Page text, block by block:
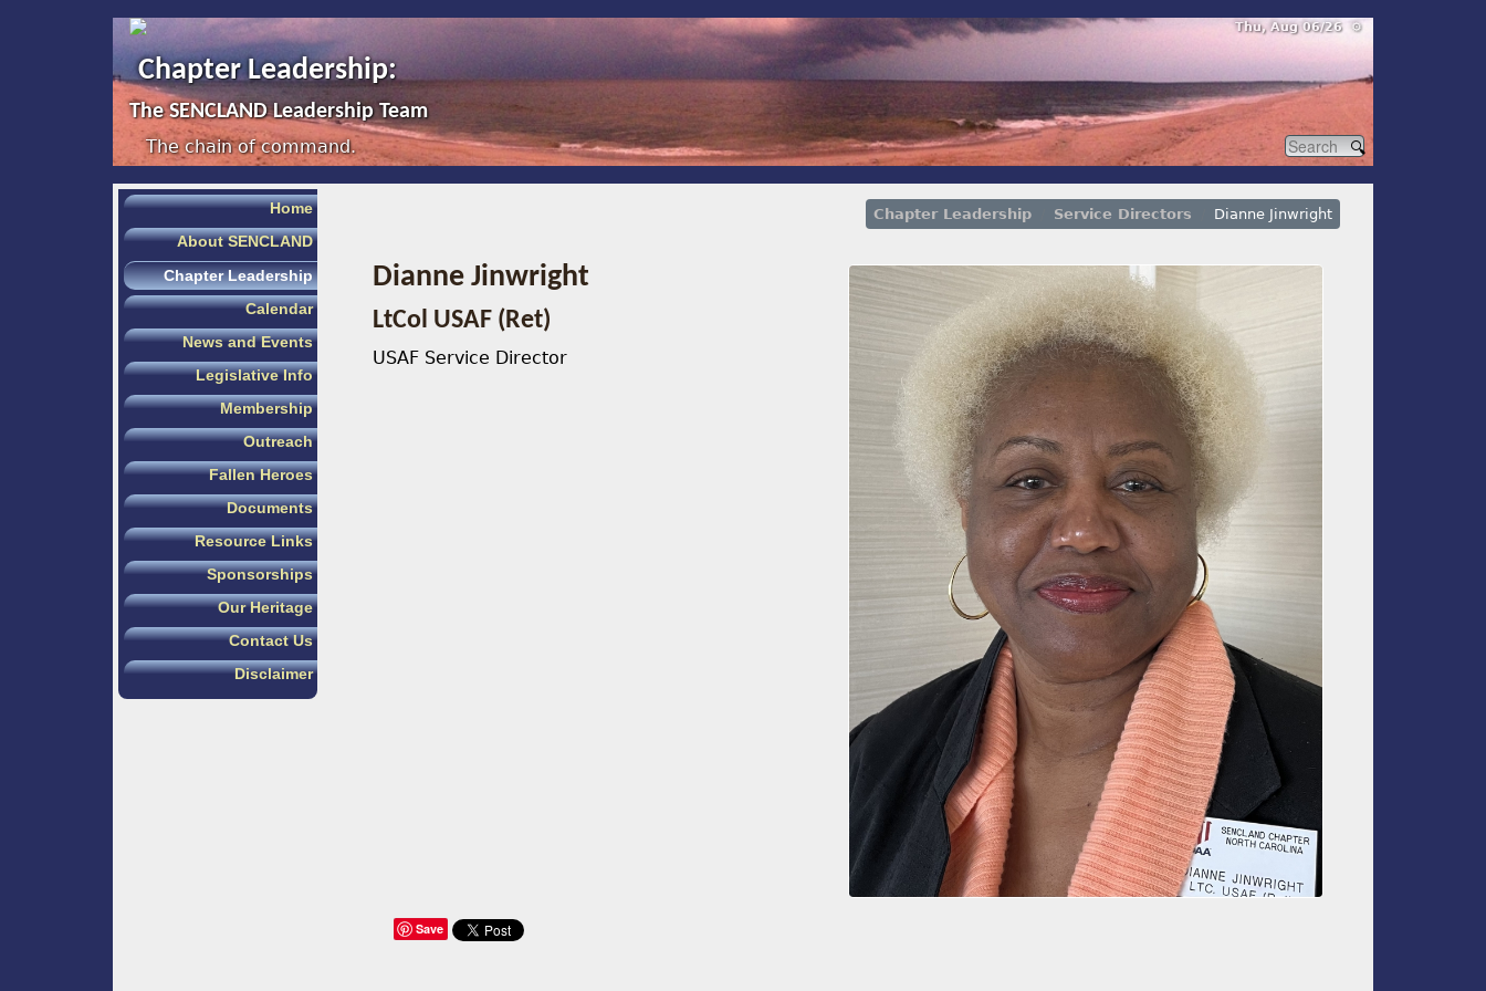
Thu, Aug 06/26 ⚙
Chapter Leadership:
The SENCLAND Leadership Team
The chain of command.
Home
About SENCLAND
Chapter Leadership
Calendar
News and Events
Legislative Info
Membership
Outreach
Fallen Heroes
Documents
Resource Links
Sponsorships
Our Heritage
Contact Us
Disclaimer
Chapter Leadership Service Directors Dianne Jinwright
Dianne Jinwright
LtCol USAF (Ret)
USAF Service Director
Save